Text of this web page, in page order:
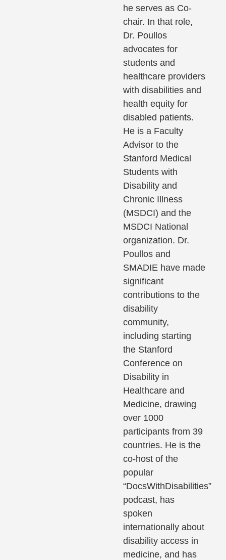
he serves as Co-
chair. In that role,
Dr. Poullos
advocates for
students and
healthcare providers
with disabilities and
health equity for
disabled patients.
He is a Faculty
Advisor to the
Stanford Medical
Students with
Disability and
Chronic Illness
(MSDCI) and the
MSDCI National
organization. Dr.
Poullos and
SMADIE have made
significant
contributions to the
disability
community,
including starting
the Stanford
Conference on
Disability in
Healthcare and
Medicine, drawing
over 1000
participants from 39
countries. He is the
co-host of the
popular
“DocsWithDisabilities”
podcast, has
spoken
internationally about
disability access in
medicine, and has